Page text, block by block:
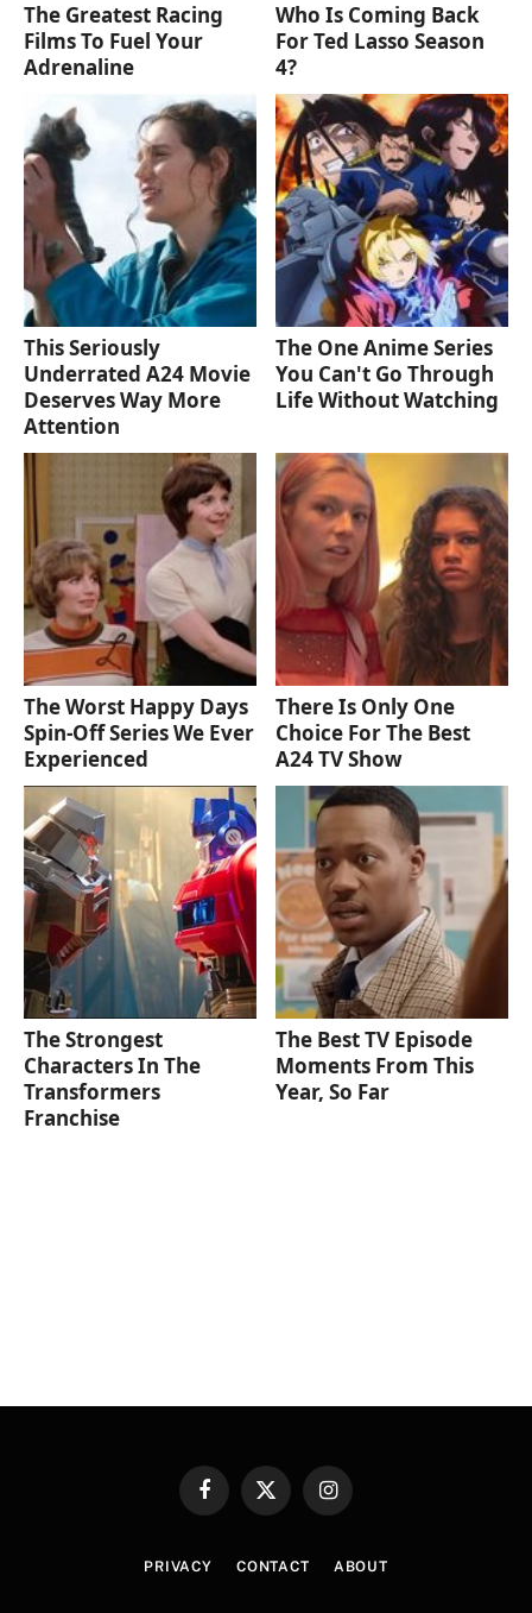
The Greatest Racing
Films To Fuel Your
Adrenaline
Who Is Coming Back
For Ted Lasso Season
4?
This Seriously
Underrated A24 Movie
Deserves Way More
Attention
The One Anime Series
You Can't Go Through
Life Without Watching
The Worst Happy Days
Spin-Off Series We Ever
Experienced
There Is Only One
Choice For The Best
A24 TV Show
The Strongest
Characters In The
Transformers
Franchise
The Best TV Episode
Moments From This
Year, So Far
FacebookX
Instagram
PRIVACY CONTACT ABOUT